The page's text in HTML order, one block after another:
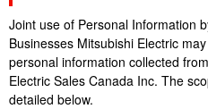
Joint use of Personal Information
Businesses Mitsubishi Electric
personal information collected
Electric Sales Canada Inc. The
detailed below.